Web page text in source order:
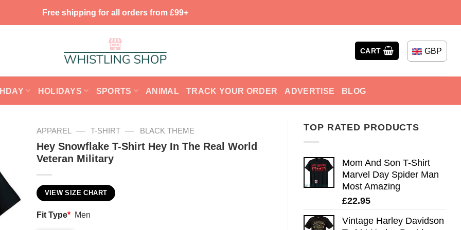
Free shipping for all orders from £99+
CART GBP
HOLIDAYS SPORTS ANIMAL TRACK YOUR ORDER ADVERTISE BLOG
TOP RATED PRODUCTS
Mom And Son T-Shirt
Marvel Day Spider Man
Most Amazing
£22.95
Vintage Harley Davidson
APPAREL — T-SHIRT — BLACK THEME
Hey Snowflake T-Shirt Hey In The Real World
Veteran Military
VIEW SIZE CHART
Fit Type* Men